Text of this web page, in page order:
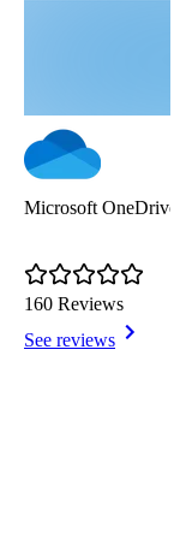
Microsoft OneDrive
160 Reviews
See reviews